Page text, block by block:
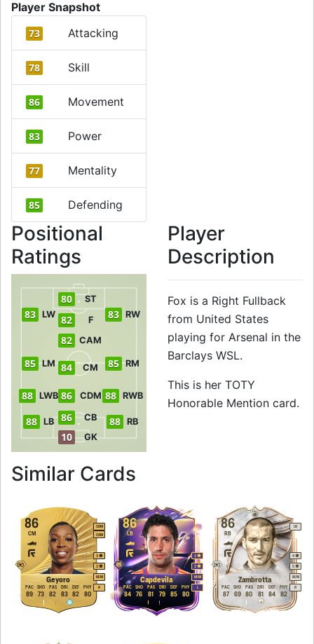
Player Snapshot
73 Attacking
78 Skill
86 Movement
83 Power
77 Mentality
85 Defending
Positional
Ratings
10 GK
86 CB
88 LB 88 RB
88 LWB 88 RWB
86 CDM
85 LM 84 CM 85 RM
82 CAM
83 LW 82 F 83 RW
80 ST
Player
Description
Fox is a Right Fullback
from United States
playing for Arsenal in the
Barclays WSL.
This is her TOTY
Honorable Mention card.
Similar Cards
86
Geyoro
CM
CDM
CAM
M/M
3
3
R
89
PAC
73
SHO
82
PAS
83
DRI
82
DEF
80
PHY
86
Capdevila
LB
M/M
3
3
L
84
PAC
76
SHO
81
PAS
79
DRI
85
DEF
80
PHY
86
Zambrotta
RB
LB
M/M
4
5
R
87
PAC
69
SHO
80
PAS
81
DRI
84
DEF
82
PHY